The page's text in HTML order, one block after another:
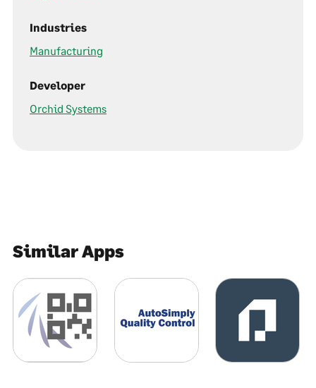
Industries
Manufacturing
Developer
Orchid Systems
Similar Apps